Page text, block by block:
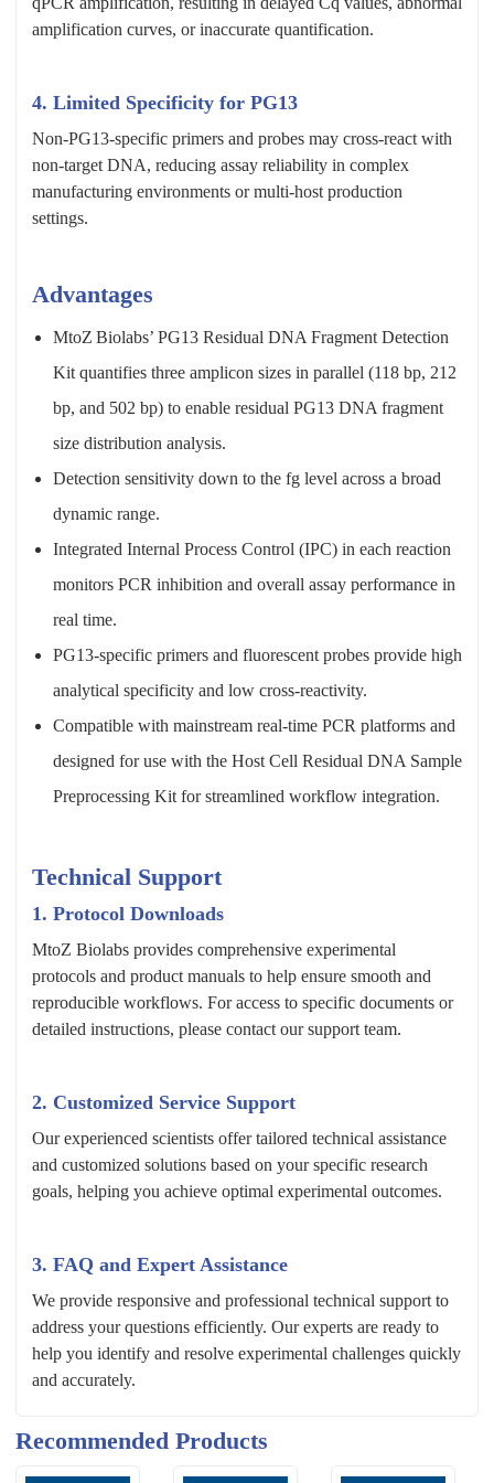
amplification curves, or inaccurate quantification.
4. Limited Specificity for PG13
Non-PG13-specific primers and probes may cross-react with
non-target DNA, reducing assay reliability in complex
manufacturing environments or multi-host production
settings.
Advantages
MtoZ Biolabs’ PG13 Residual DNA Fragment Detection
Kit quantifies three amplicon sizes in parallel (118 bp, 212
bp, and 502 bp) to enable residual PG13 DNA fragment
size distribution analysis.
Detection sensitivity down to the fg level across a broad
dynamic range.
Integrated Internal Process Control (IPC) in each reaction
monitors PCR inhibition and overall assay performance in
real time.
PG13-specific primers and fluorescent probes provide high
analytical specificity and low cross-reactivity.
Compatible with mainstream real-time PCR platforms and
designed for use with the Host Cell Residual DNA Sample
Preprocessing Kit for streamlined workflow integration.
Technical Support
1. Protocol Downloads
MtoZ Biolabs provides comprehensive experimental
protocols and product manuals to help ensure smooth and
reproducible workflows. For access to specific documents or
detailed instructions, please contact our support team.
2. Customized Service Support
Our experienced scientists offer tailored technical assistance
and customized solutions based on your specific research
goals, helping you achieve optimal experimental outcomes.
3. FAQ and Expert Assistance
We provide responsive and professional technical support to
address your questions efficiently. Our experts are ready to
help you identify and resolve experimental challenges quickly
and accurately.
Recommended Products